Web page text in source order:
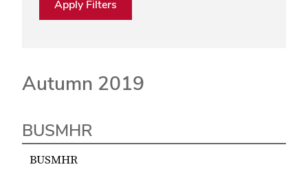
Apply Filters
Autumn 2019
BUSMHR
BUSMHR